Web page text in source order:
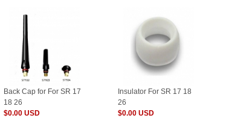
Back Cap for For SR 17
18 26
$0.00 USD
Insulator For SR 17 18
26
$0.00 USD